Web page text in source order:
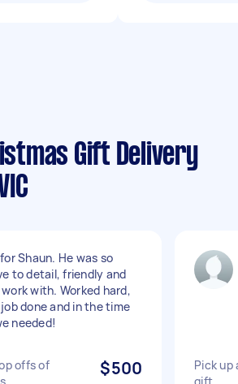
Gift Delivery
Shaun. He was so
to detail, friendly and
with. Worked hard,
done and in the time
needed!
offs of
$500
Pick up